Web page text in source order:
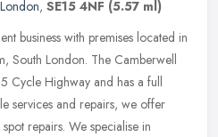
London, SE15 4NF (5.57 ml)
business with premises located in
South London. The Camberwell
Cycle Highway and has a full
services and repairs, we offer
repairs. We specialise in